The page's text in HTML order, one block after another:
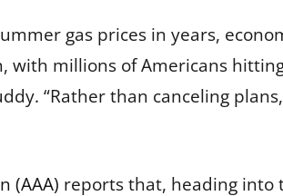
gas prices in years,
with millions of Americans
“Rather than canceling
(AAA) reports that, heading into